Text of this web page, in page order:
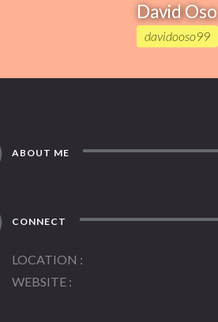
David Oso
davidooso99
ABOUT ME
CONNECT
LOCATION
WEBSITE